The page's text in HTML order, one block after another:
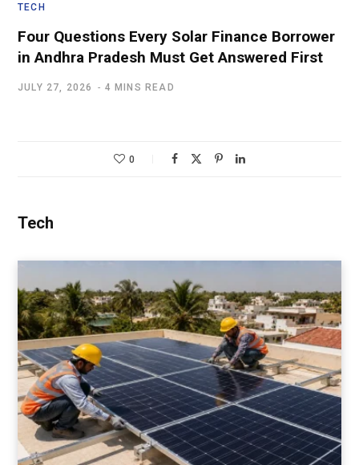
TECH
Four Questions Every Solar Finance Borrower
in Andhra Pradesh Must Get Answered First
JULY 27, 2026 4 MINS READ
0
Tech